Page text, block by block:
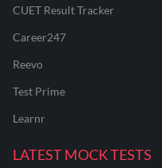
CUET Result Tracker
Career247
Reevo
Test Prime
Learnr
LATEST MOCK TESTS